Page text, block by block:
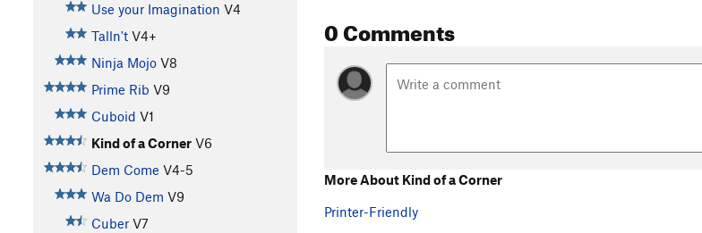
Use your Imagination V4
Talln't V4+
Ninja Mojo V8
Prime Rib V9
Cuboid V1
Kind of a Corner V6
Dem Come V4-5
Wa Do Dem V9
Cuber V7
0 Comments
More About Kind of a Corner
Printer-Friendly